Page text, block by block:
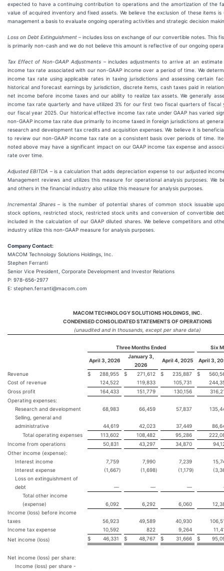
expected to have a continuing contribution to operations and the amortization of the
value of acquired inventory and fixed assets. We believe the exclusion of these items is
management a basis to evaluate ongoing operating activities and strategic decision
Loss on Debt Extinguishment – includes loss on exchange of our convertible notes. This
is primarily non-cash and we do not believe this amount is reflective of our ongoing
Tax Effect of Non-GAAP Adjustments – includes adjustments to arrive at an estimate
income tax rate associated with our non-GAAP income over a period of time. We
income tax rate using applicable rates in taxing jurisdictions and assessing certain
historical and forecast earnings by jurisdiction, discrete items, cash taxes paid in
net income before income taxes and our ability to realize tax assets. We generally
income tax rate quarterly and have utilized 3% for our first two fiscal quarters of fiscal
our fiscal year 2025. Our historical effective income tax rate under GAAP has varied
non-GAAP income tax rate due primarily to income taxed in foreign jurisdictions at
research and development tax credits and acquisition expenses. We believe it is
to review our non-GAAP income tax rate on a consistent basis over periods of time.
noted above may have a significant impact on our GAAP income tax expense and
rate over time.
Adjusted EBITDA – is a calculation that adds depreciation expense to our adjusted
Management reviews and utilizes this measure for operational analysis purposes. We
and others in the financial industry also utilize this measure for analysis purposes.
Incremental Shares– is the number of potential shares of common stock issuable
stock options, restricted stock, restricted stock units and conversion of convertible
included in the calculation of our GAAP diluted shares. We believe competitors and
industry utilize this non-GAAP measure for analysis purposes.
Company Contact:
MACOM Technology Solutions Holdings, Inc.
Stephen Ferranti
Senior Vice President, Corporate Development and Investor Relations
P: 978-656-2977
E: stephen.ferranti@macom.com
MACOM TECHNOLOGY SOLUTIONS HOLDINGS, INC.
CONDENSED CONSOLIDATED STATEMENTS OF OPERATIONS
(unaudited and in thousands, except per share data)
Three Months Ended Six
April 3, 2026
January 3,
2026
April 4, 2025 April 3,
Revenue $ 288,955 $ 271,612 $ 235,887 $
Cost of revenue
124,522 119,833 105,731
Gross profit
164,433 151,779 130,156
Operating expenses:
Research and development
68,983 66,459 57,837
Selling, general and
administrative
44,619 42,023 37,449
Total operating expenses
113,602 108,482 95,286
Income from operations
50,831 43,297 34,870
Other income (expense):
Interest income
7,759 7,990 7,239
Interest expense
(1,667) (1,698) (1,179)
Loss on extinguishment of
debt
— — —
Total other income
(expense)
6,092 6,292 6,060
Income (loss) before income
taxes
56,923 49,589 40,930
Income tax expense
10,592 822 9,264
Net income (loss)
$ 46,331 $ 48,767 $ 31,666 $
Net income (loss) per share:
Income (loss) per share -